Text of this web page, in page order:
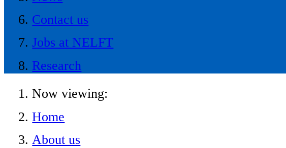
Contact us
Jobs at NELFT
Research
Now viewing:
Home
About us